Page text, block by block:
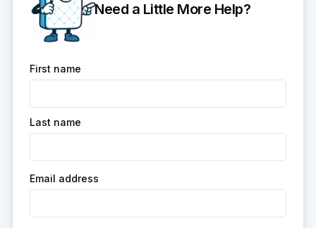
Need a Little More Help?
First name
Last name
Email address